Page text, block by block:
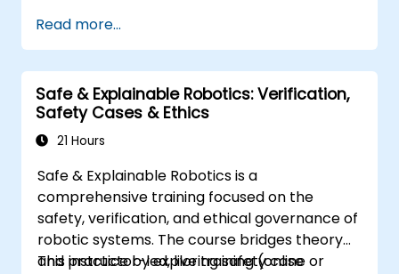
Read more...
Safe & Explainable Robotics: Verification,
Safety Cases & Ethics
21 Hours
Safe & Explainable Robotics is a
comprehensive training focused on the
safety, verification, and ethical governance of
robotic systems. The course bridges theory
and practice by exploring safety case
This instructor-led, live training (online or